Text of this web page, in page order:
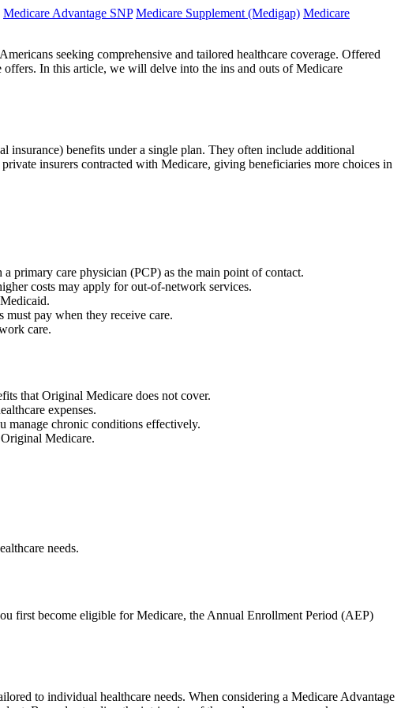
Medicare Advantage SNP Medicare Supplement (Medigap) Medicare
seeking comprehensive and tailored healthcare coverage. Offered
In this article, we will delve into the ins and outs of Medicare
insurance) benefits under a single plan. They often include additional
insurers contracted with Medicare, giving beneficiaries more choices in
primary care physician (PCP) as the main point of contact.
costs may apply for out-of-network services.
pay when they receive care.
care.
that Original Medicare does not cover.
expenses.
manage chronic conditions effectively.
Medicare.
needs.
first become eligible for Medicare, the Annual Enrollment Period (AEP)
to individual healthcare needs. When considering a Medicare Advantage